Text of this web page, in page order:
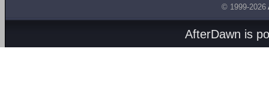
© 1999-2026
AfterDawn is